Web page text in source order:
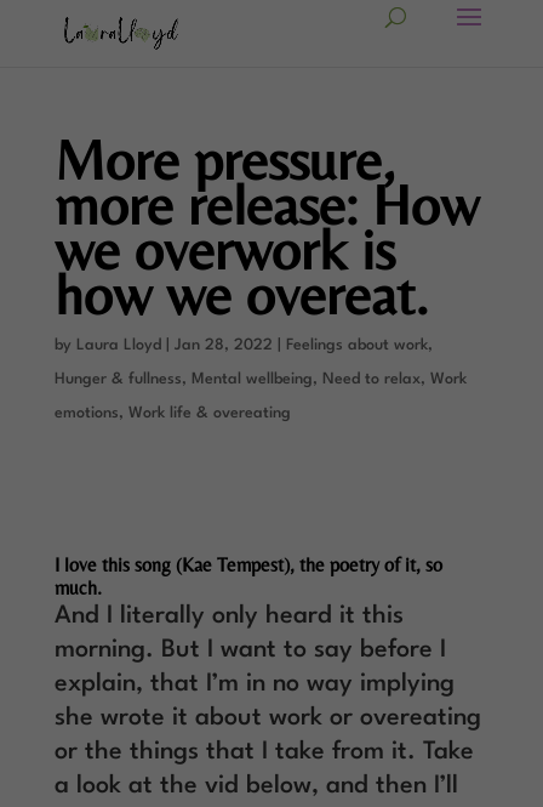
More pressure,
more release: How
we overwork is
how we overeat.
by Laura Lloyd Jan 28, 2022 Feelings about work,
Hunger & fullness, Mental wellbeing, Need to relax, Work
emotions, Work life & overeating
I love this song (Kae Tempest), the poetry of it, so
much.
And I literally only heard it this
morning. But I want to say before I
explain, that I’m in no way implying
she wrote it about work or overeating
or the things that I take from it. Take
a look at the vid below, and then I’ll